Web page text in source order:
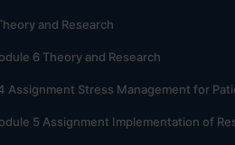
and Research
6 Theory and Research
Assignment Stress Management for
5 Assignment Implementation of